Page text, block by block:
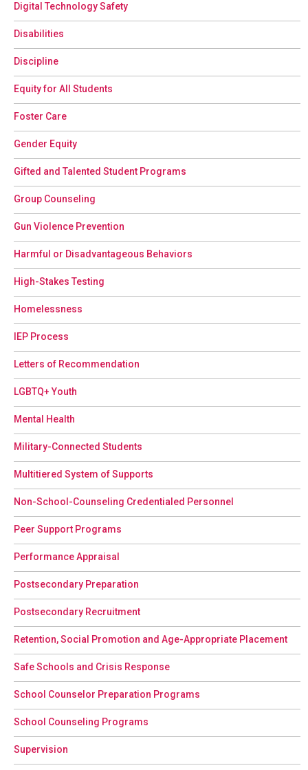
Digital Technology Safety
Disabilities
Discipline
Equity for All Students
Foster Care
Gender Equity
Gifted and Talented Student Programs
Group Counseling
Gun Violence Prevention
Harmful or Disadvantageous Behaviors
High-Stakes Testing
Homelessness
IEP Process
Letters of Recommendation
LGBTQ+ Youth
Mental Health
Military-Connected Students
Multitiered System of Supports
Non-School-Counseling Credentialed Personnel
Peer Support Programs
Performance Appraisal
Postsecondary Preparation
Postsecondary Recruitment
Retention, Social Promotion and Age-Appropriate Placement
Safe Schools and Crisis Response
School Counselor Preparation Programs
School Counseling Programs
Supervision